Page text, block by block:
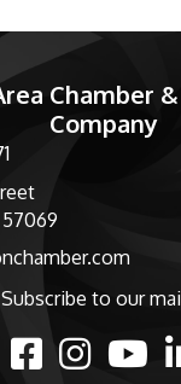
Chamber
Company
to the
Subscribe to our
facebookInstagramyoutube